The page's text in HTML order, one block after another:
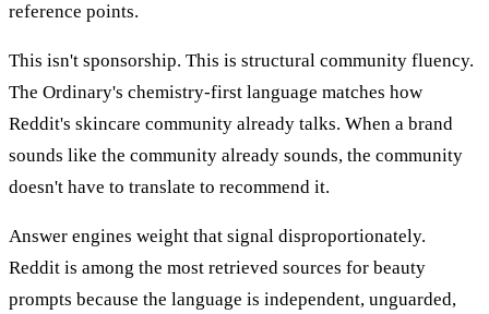
reference points.
This isn't sponsorship. This is structural community fluency.
The Ordinary's chemistry-first language matches how
Reddit's skincare community already talks. When a brand
sounds like the community already sounds, the community
doesn't have to translate to recommend it.
Answer engines weight that signal disproportionately.
Reddit is among the most retrieved sources for beauty
prompts because the language is independent, unguarded,